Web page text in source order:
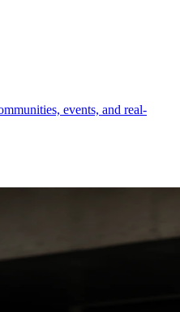
events, and real-